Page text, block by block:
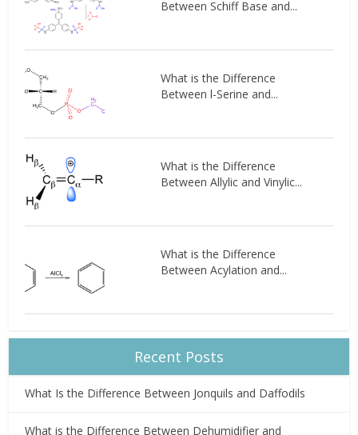
Between Schiff Base and...
What is the Difference
Between l-Serine and...
What is the Difference
Between Allylic and Vinylic...
What is the Difference
Between Acylation and...
Recent Posts
What Is the Difference Between Jonquils and Daffodils
What is the Difference Between Dehumidifier and